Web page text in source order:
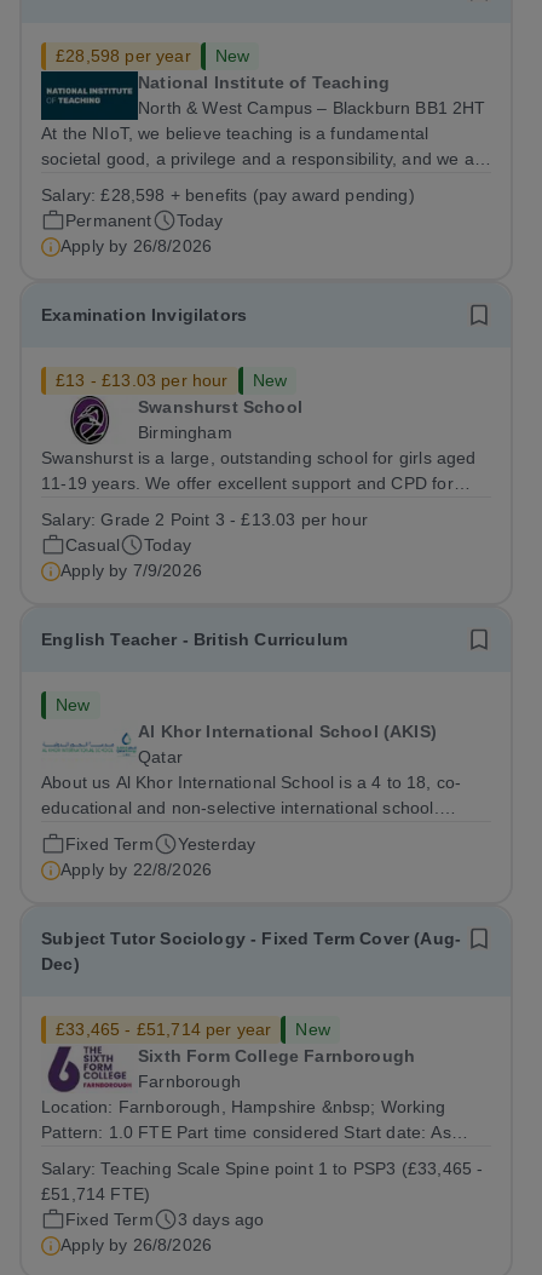
£28,598 per year
New
National Institute of Teaching
North & West Campus – Blackburn BB1 2HT
At the NIoT, we believe teaching is a fundamental
societal good, a privilege and a responsibility, and we are
this belief to life! Are you an exceptional administrator
who enjoys bringing...
Salary:£28,598 + benefits (pay award pending)
Permanent
Today
Apply by 26/8/2026
Examination Invigilators
£13 - £13.03 per hour
New
Swanshurst School
Birmingham
Swanshurst is a large, outstanding school for girls aged
11-19 years. We offer excellent support and CPD for
described our school to be “an exceptional place for
pupils to learn”. They...
Salary:Grade 2 Point 3 - £13.03 per hour
Casual
Today
Apply by 7/9/2026
English Teacher - British Curriculum
New
Al Khor International School (AKIS)
Qatar
About us Al Khor International School is a 4 to 18, co-
educational and non-selective international school.
Owned by QatarEnergy LNG (QE-LNG), the world’s
largest producer of liquefied natural gas, AKIS caters for
the children of the company’s...
Fixed Term
Yesterday
Apply by 22/8/2026
Subject Tutor Sociology - Fixed Term Cover (Aug-
Dec)
£33,465 - £51,714 per year
New
Sixth Form College Farnborough
Farnborough
Location: Farnborough, Hampshire &nbsp; Working
Pattern: 1.0 FTE Part time considered Start date: As
August 2026 Interviews: ...
Salary:Teaching Scale Spine point 1 to PSP3 (£33,465 -
£51,714 FTE)
Fixed Term
3 days ago
Apply by 26/8/2026